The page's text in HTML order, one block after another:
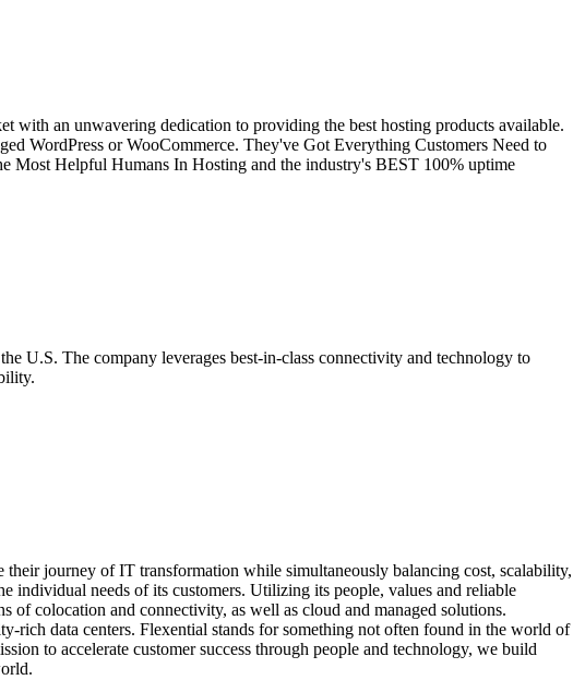
with an unwavering dedication to providing the best hosting products available.
WordPress or WooCommerce. They've Got Everything Customers Need to
Most Helpful Humans In Hosting and the industry's BEST 100% uptime
U.S. The company leverages best-in-class connectivity and technology to
journey of IT transformation while simultaneously balancing cost, scalability,
individual needs of its customers. Utilizing its people, values and reliable
of colocation and connectivity, as well as cloud and managed solutions.
rich data centers. Flexential stands for something not often found in the world of
to accelerate customer success through people and technology, we build